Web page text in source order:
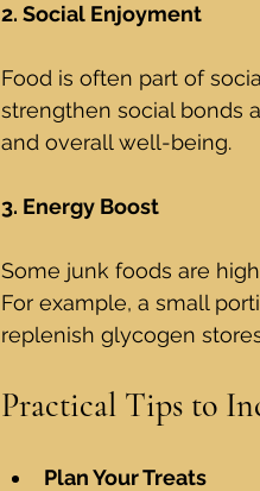
2. Social Enjoyment
Food is often part of
strengthen social bonds
and overall well-being.
3. Energy Boost
Some junk foods are
For example, a small
replenish glycogen
Practical Tips to
Plan Your Treats